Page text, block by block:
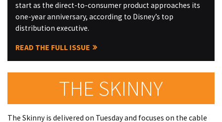
start as the direct-to-consumer product approaches its
one-year anniversary, according to Disney’s top
distribution executive.
READ THE FULL ISSUE
THE SKINNY
The Skinny is delivered on Tuesday and focuses on the cable